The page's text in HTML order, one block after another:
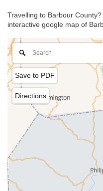
Travelling to Barbour
interactive google map of
Save to PDF
Directions